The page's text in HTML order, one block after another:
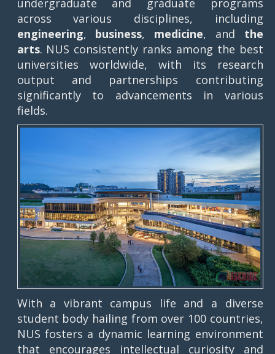
undergraduate and graduate programs
across various disciplines, including
engineering, business, medicine, and the
arts. NUS consistently ranks among the best
universities worldwide, with its research
output and partnerships contributing
significantly to advancements in various
fields.
With a vibrant campus life and a diverse
student body hailing from over 100 countries,
NUS fosters a dynamic learning environment
that encourages intellectual curiosity and